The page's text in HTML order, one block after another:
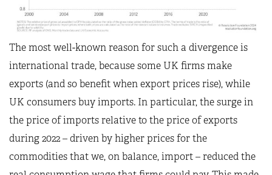
The most well-known reason for such a divergence is
international trade, because some UK firms make
exports (and so benefit when export prices rise), while
UK consumers buy imports. In particular, the surge in
the price of imports relative to the price of exports
during 2022 – driven by higher prices for the
commodities that we, on balance, import – reduced the